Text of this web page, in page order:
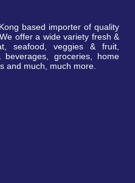
based importer of quality
offer a wide variety fresh &
seafood, veggies & fruit,
groceries, home
and much, much more.